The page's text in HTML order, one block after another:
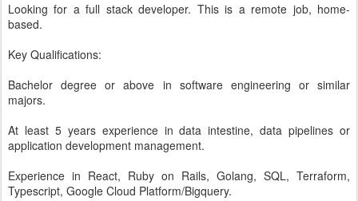
Looking for a full stack developer. This is a remote job, home-
based.
Key Qualifications:
Bachelor degree or above in software engineering or similar
majors.
At least 5 years experience in data intestine, data pipelines or
application development management.
Experience in React, Ruby on Rails, Golang, SQL, Terraform,
Typescript, Google Cloud Platform/Bigquery.